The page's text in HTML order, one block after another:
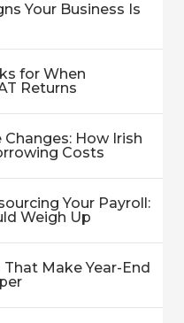
Your Business Is
for When
Returns
How Irish
Costs
Your Payroll:
Weigh Up
Make Year-End